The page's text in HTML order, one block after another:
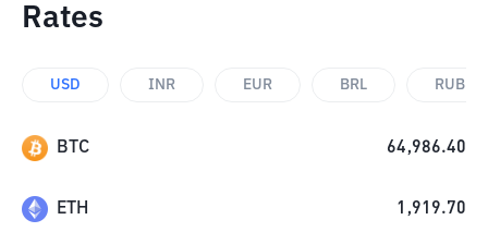
Rates
USD INR EUR BRL RUB
BTC 64,986.40
ETH 1,919.70